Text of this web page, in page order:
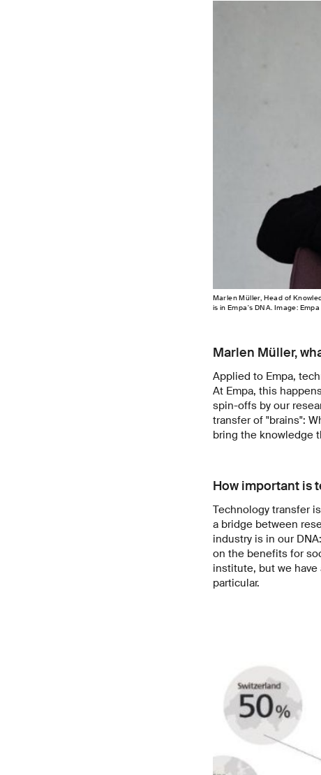
Marlen Müller, Head of
is in Empa's DNA. Image: Empa
Marlen Müller,
Applied to Empa,
At Empa, this
spin-offs by our
transfer of "brains":
bring the knowledge
How important is
Technology transfer
a bridge between
industry is in our
on the benefits for
institute, but we
particular.